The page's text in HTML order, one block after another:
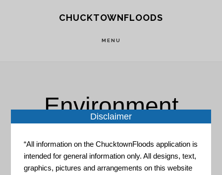
CHUCKTOWNFLOODS
MENU
Environment
Disclaimer
“All information on the ChucktownFloods application is
intended for general information only. All designs, text,
graphics, pictures and arrangements on this website